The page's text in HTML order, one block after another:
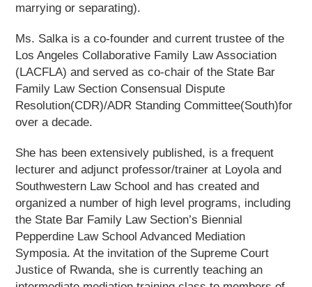
marrying or separating).
Ms. Salka is a co-founder and current trustee of the
Los Angeles Collaborative Family Law Association
(LACFLA) and served as co-chair of the State Bar
Family Law Section Consensual Dispute
Resolution(CDR)/ADR Standing Committee(South)for
over a decade.
She has been extensively published, is a frequent
lecturer and adjunct professor/trainer at Loyola and
Southwestern Law School and has created and
organized a number of high level programs, including
the State Bar Family Law Section’s Biennial
Pepperdine Law School Advanced Mediation
Symposia. At the invitation of the Supreme Court
Justice of Rwanda, she is currently teaching an